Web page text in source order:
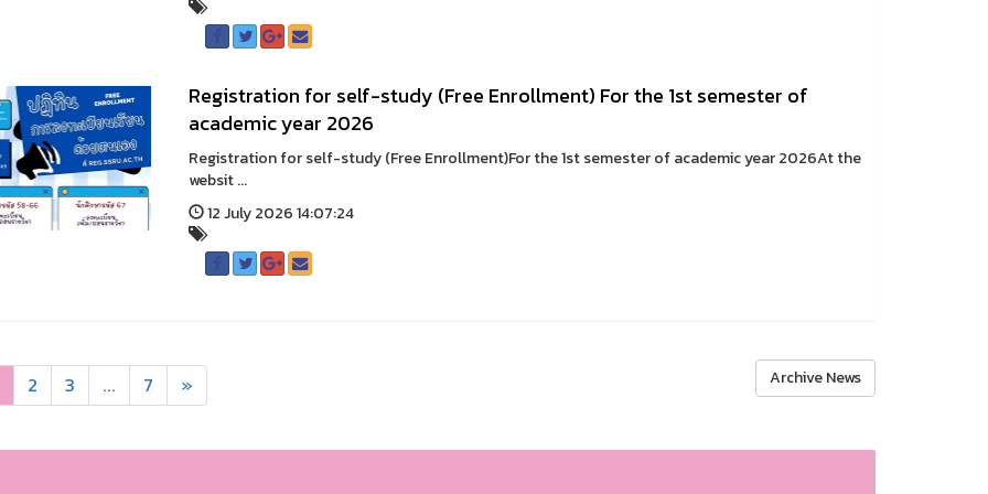
Registration for self-study (Free Enrollment) For the 1st semester of
academic year 2026
Registration for self-study (Free Enrollment)For the 1st semester of academic year 2026At the
websit ...
12 July 2026 14:07:24
2 3 ... 7 » Archive News